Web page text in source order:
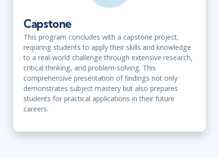
Capstone
This program concludes with a capstone project,
requiring students to apply their skills and knowledge
to a real-world challenge through extensive research,
critical thinking, and problem-solving. This
comprehensive presentation of findings not only
demonstrates subject mastery but also prepares
students for practical applications in their future
careers.